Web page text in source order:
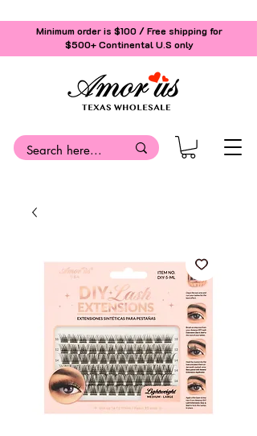
Minimum order is $100 / Free shipping for
$500+Continental U.S only